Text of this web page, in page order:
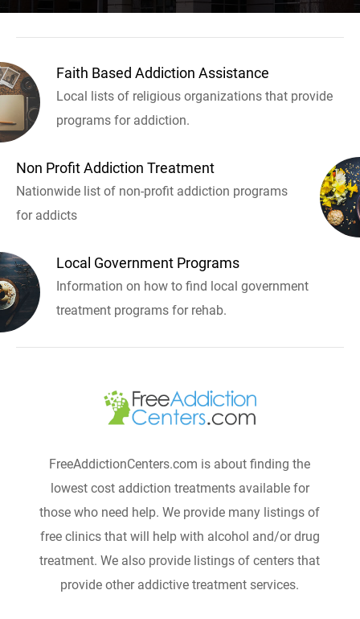
Faith Based Addiction Assistance
Local lists of religious organizations that provide
programs for addiction.
Non Profit Addiction Treatment
Nationwide list of non-profit addiction programs
for addicts
Local Government Programs
Information on how to find local government
treatment programs for rehab.
FreeAddictionCenters.com is about finding the
lowest cost addiction treatments available for
those who need help. We provide many listings of
free clinics that will help with alcohol and/or drug
treatment. We also provide listings of centers that
provide other addictive treatment services.